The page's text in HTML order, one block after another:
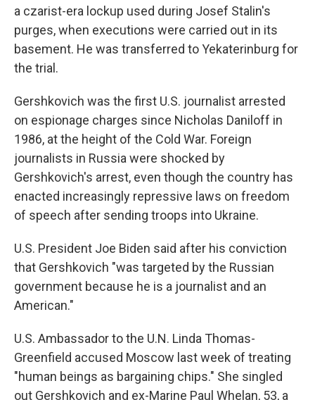
a czarist-era lockup used during Josef Stalin's
purges, when executions were carried out in its
basement. He was transferred to Yekaterinburg for
the trial.
Gershkovich was the first U.S. journalist arrested
on espionage charges since Nicholas Daniloff in
1986, at the height of the Cold War. Foreign
journalists in Russia were shocked by
Gershkovich's arrest, even though the country has
enacted increasingly repressive laws on freedom
of speech after sending troops into Ukraine.
U.S. President Joe Biden said after his conviction
that Gershkovich "was targeted by the Russian
government because he is a journalist and an
American."
U.S. Ambassador to the U.N. Linda Thomas-
Greenfield accused Moscow last week of treating
"human beings as bargaining chips." She singled
out Gershkovich and ex-Marine Paul Whelan, 53, a